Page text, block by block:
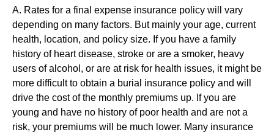
A. Rates for a final expense insurance policy will vary
depending on many factors. But mainly your age, current
health, location, and policy size. If you have a family
history of heart disease, stroke or are a smoker, heavy
users of alcohol, or are at risk for health issues, it might be
more difficult to obtain a burial insurance policy and will
drive the cost of the monthly premiums up. If you are
young and have no history of poor health and are not a
risk, your premiums will be much lower. Many insurance